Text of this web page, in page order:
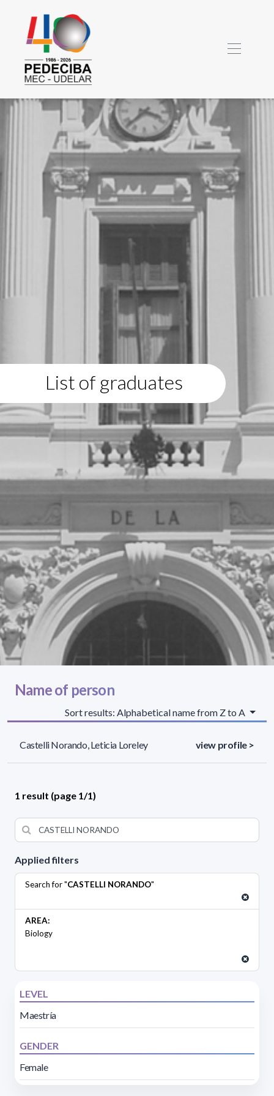
List of graduates
Applied filters
Search for "CASTELLI NORANDO"
AREA:
Biology
LEVEL
Maestría
GENDER
Female
Name of person
Sort results: Alphabetical name from Z to A
Castelli Norando, Leticia Loreley view profile >
1 result (page 1/1)